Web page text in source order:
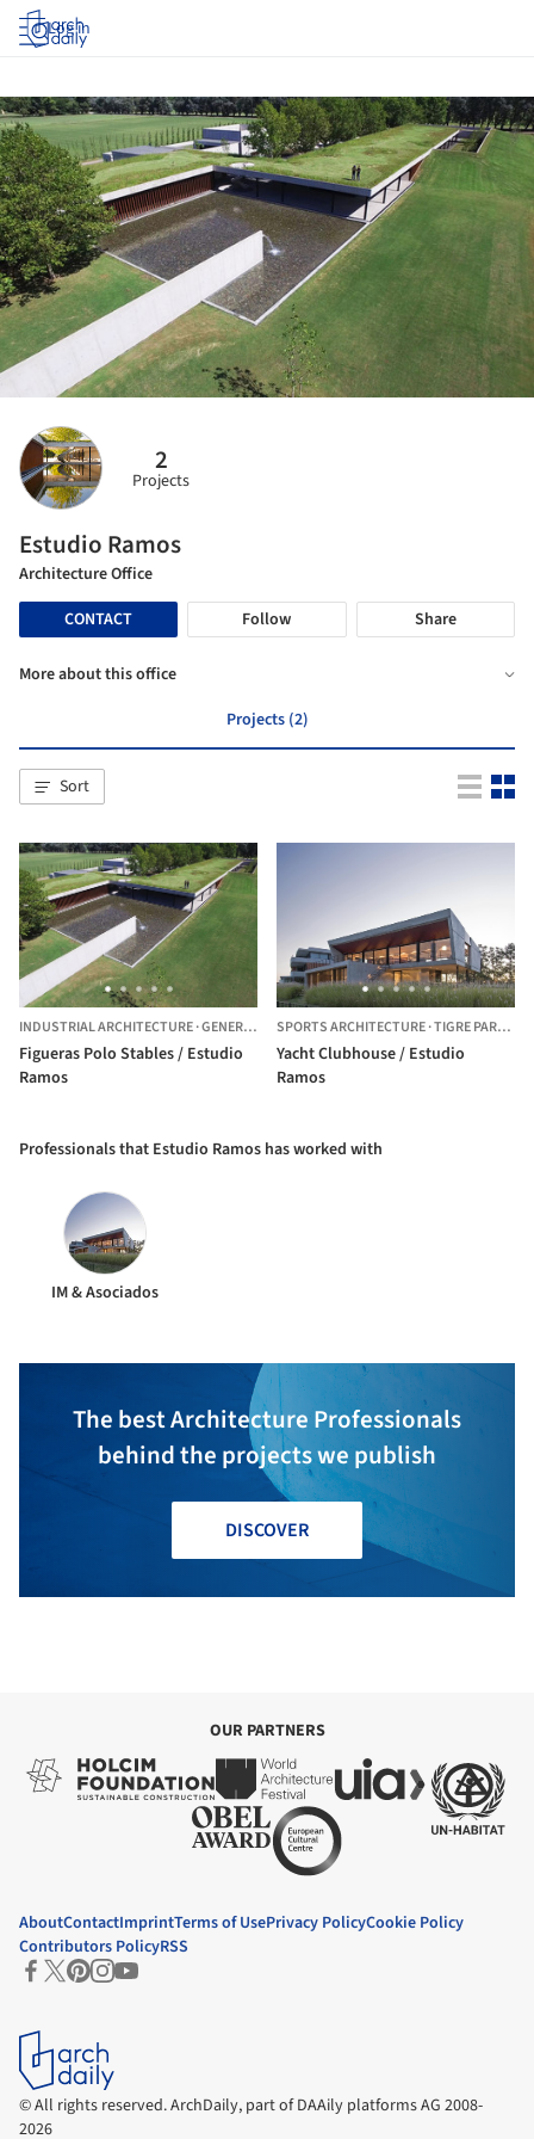
Log in
2
Projects
Estudio Ramos
Architecture Office
CONTACT
Follow Share
More about this office
Projects (2)
Sort
INDUSTRIAL ARCHITECTURE·GENERAL RODRÍGUEZ, ARGENTINA
Figueras Polo Stables / Estudio
Ramos
SPORTS ARCHITECTURE·TIGRE PARTIDO,
Yacht Clubhouse / Estudio
Ramos
Professionals that Estudio Ramos has worked with
IM & Asociados
The best Architecture Professionals
behind the projects we publish
DISCOVER